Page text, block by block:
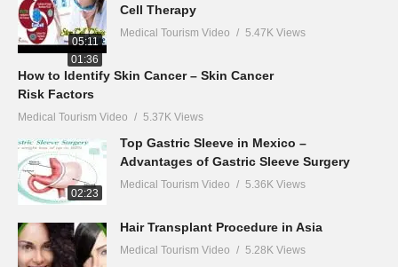
05:11
Cell Therapy
Medical Tourism Video 5.47K Views
01:36
How to Identify Skin Cancer – Skin Cancer
Risk Factors
Medical Tourism Video 5.37K Views
02:23
Top Gastric Sleeve in Mexico –
Advantages of Gastric Sleeve Surgery
Medical Tourism Video 5.36K Views
Hair Transplant Procedure in Asia
Medical Tourism Video 5.28K Views